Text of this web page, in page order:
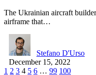
The Ukrainian aircraft
airframe that…
Stefano D'Urso
December 15, 2022
1 2 3 4 5 6 … 99 100